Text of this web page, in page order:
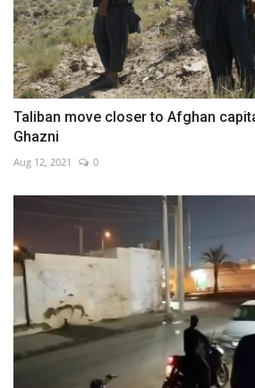
Taliban move closer to Afghan
Ghazni
Aug 12, 2021 0